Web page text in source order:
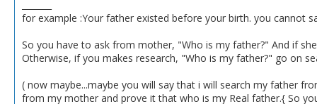
for example :Your father existed before your birth. you cannot
So you have to ask from mother, "Who is my father?" And if
Otherwise, if you makes research, "Who is my father?" go on
( now maybe...maybe you will say that i will search my father
from my mother and prove it that who is my Real father.{ So